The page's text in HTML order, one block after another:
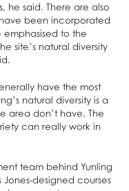
he said. There are also
been incorporated
emphasised to the
site’s natural diversity
have the most
natural diversity is a
area don’t have. The
can really work in
team behind Yunling
Jones-designed courses